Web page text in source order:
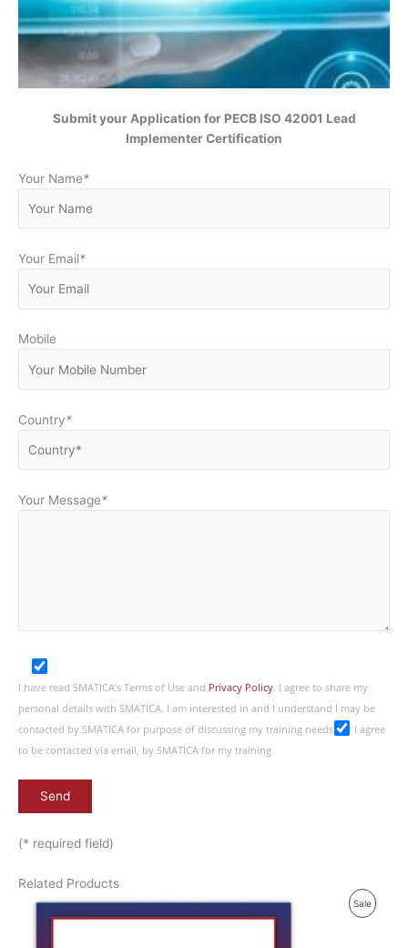
Submit your Application for PECB ISO 42001 Lead
Implementer Certification
Your Name*
Your Email*
Mobile
Country*
Your Message*
I have read SMATICA’s Terms of Use and Privacy Policy. I agree to share my
personal details with SMATICA. I am interested in and I understand I may be
contacted by SMATICA for purpose of discussing my training needs
I agree
to be contacted via email, by SMATICA for my training
(* required field)
Related Products
SaleP